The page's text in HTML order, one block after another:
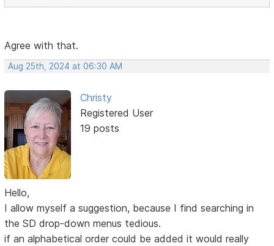
Agree with that.
Aug 25th, 2024 at 06:30 AM
Christy
Registered User
19 posts
Hello,
I allow myself a suggestion, because I find searching in
the SD drop-down menus tedious.
if an alphabetical order could be added it would really